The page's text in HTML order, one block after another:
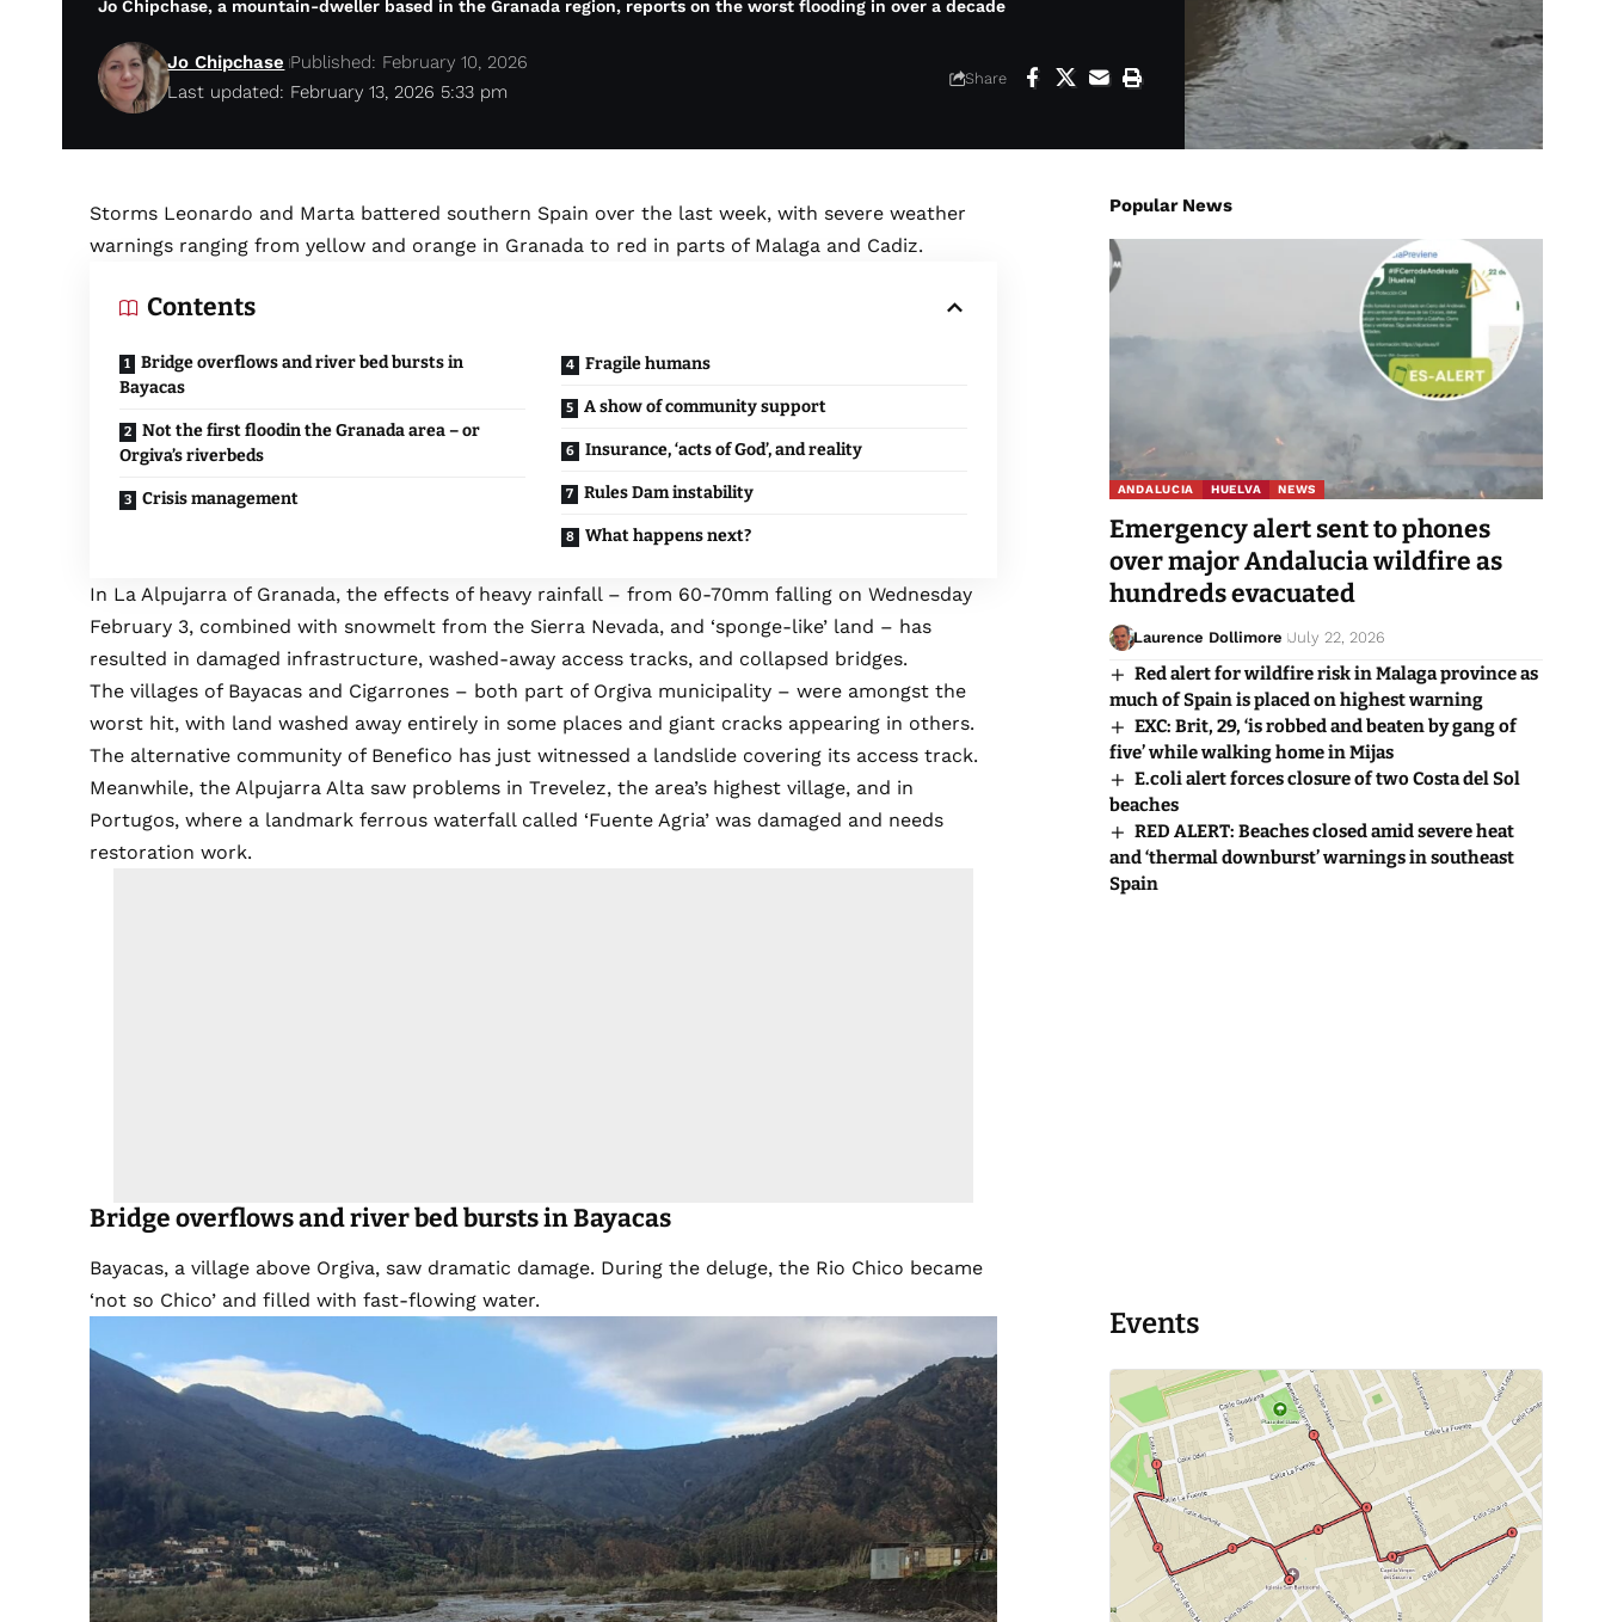
Jo Chipchase, a mountain-dweller based in the Granada region, reports on the worst flooding in over a decade
Last updated: February 13, 2026 5:33 pm
Jo Chipchase Published: February 10, 2026
Share
Storms Leonardo and Marta battered southern Spain over the last week, with severe weather
warnings ranging from yellow and orange in Granada to red in parts of Malaga and Cadiz.
Contents
Bridge overflows and river bed bursts in
Bayacas
Not the first floodin the Granada area – or
Orgiva’s riverbeds
Crisis management
Fragile humans
A show of community support
Insurance, ‘acts of God’, and reality
Rules Dam instability
What happens next?
In La Alpujarra of Granada, the effects of heavy rainfall – from 60-70mm falling on Wednesday
February 3, combined with snowmelt from the Sierra Nevada, and ‘sponge-like’ land – has
resulted in damaged infrastructure, washed-away access tracks, and collapsed bridges.
The villages of Bayacas and Cigarrones – both part of Orgiva municipality – were amongst the
worst hit, with land washed away entirely in some places and giant cracks appearing in others.
The alternative community of Benefico has just witnessed a landslide covering its access track.
Meanwhile, the Alpujarra Alta saw problems in Trevelez, the area’s highest village, and in
Portugos, where a landmark ferrous waterfall called ‘Fuente Agria’ was damaged and needs
restoration work.
Bridgeoverflowsand river bed burstsin Bayacas
Bayacas, a village above Orgiva, saw dramatic damage. During the deluge, the Rio Chico became
‘not so Chico’ and filled with fast-flowing water.
Popular News
ANDALUCIA HUELVA NEWS
Emergency alert sent to phones
over major Andalucia wildfire as
hundreds evacuated
Laurence Dollimore July 22, 2026
Red alert for wildfire risk in Malaga province as
much of Spain is placed on highest warning
EXC: Brit, 29, ‘is robbed and beaten by gang of
five’ while walking home in Mijas
E.coli alert forces closure of two Costa del Sol
beaches
RED ALERT: Beaches closed amid severe heat
and ‘thermal downburst’ warnings in southeast
Spain
Events